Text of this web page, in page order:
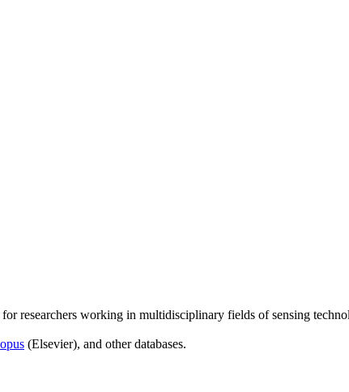
researchers working in multidisciplinary fields of sensing
(Elsevier), and other databases.